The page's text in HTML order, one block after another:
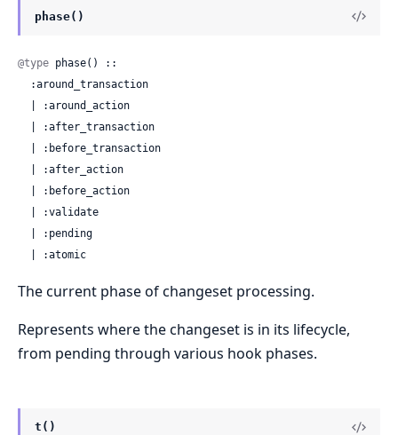
phase()
@type phase() ::
  | :atomic
The current phase of changeset processing.
Represents where the changeset is in its lifecycle,
from pending through various hook phases.
t()